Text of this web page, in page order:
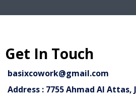
Get In Touch
basixcowork@gmail.com
Address : 7755 Ahmad Al Attas,